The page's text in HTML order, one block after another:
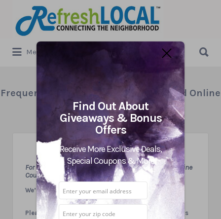
Search
for:
Menu
for:
Frequently Asked Questions – Print and Online
Coupons
For Our Visitors Looking for Great Local Print and Online
Coupons
We’d love to hear from you!
Please feel free to email or call us with any questions
Find Out About
Giveaways & Bonus
Offers
Receive More Exclusive Deals,
Special Coupons & More